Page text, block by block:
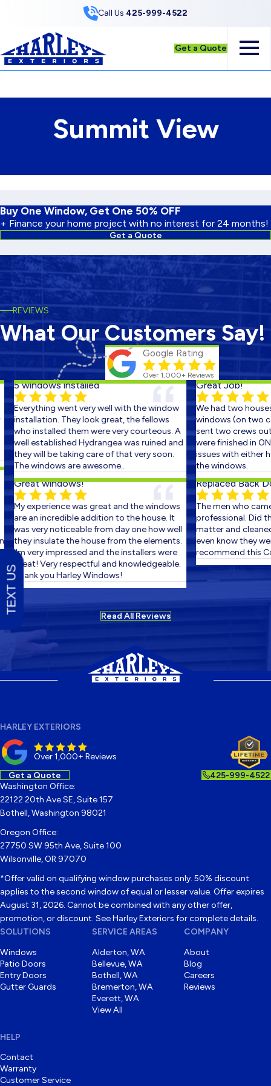
Call Us 425-999-4522
Get a Quote
Summit View
Buy One Window, Get One 50% OFF
+ Finance your home project with no interest for 24 months!
Get a Quote
REVIEWS
What Our Customers Say!
Google Rating
Over 1,000+ Reviews
5 windows installed
Everything went very well with the window
installation. They look great, the fellows
who installed them were very courteous. A
well established Hydrangea was ruined and
they will be taking care of that very soon.
The windows are awesome..
Great windows!
My experience was great and the windows
are an incredible addition to the house. It
was very noticeable from day one how well
they insulate the house from the elements.
I'm very impressed and the installers were
great! Very respectful and knowledgeable.
Thank you Harley Windows!
Great Job!
We had two houses
windows (on two
sent two crews out
were finished in
issues with either
the windows.
Replaced Back
The men who
professional. Did
matter and
even know they
recommend this
Read All Reviews
HARLEY EXTERIORS
Over 1,000+ Reviews
Get a Quote 425-999-4522
Washington Office:
22122 20th Ave SE, Suite 157
Bothell, Washington 98021
Oregon Office:
27750 SW 95th Ave, Suite 100
Wilsonville, OR 97070
*Offer valid on qualifying window purchases only. 50% discount
applies to the second window of equal or lesser value. Offer expires
August 31, 2026. Cannot be combined with any other offer,
promotion, or discount. See Harley Exteriors for complete details.
SOLUTIONS
Windows
Patio Doors
Entry Doors
Gutter Guards
SERVICE AREAS
Alderton, WA
Bellevue, WA
Bothell, WA
Bremerton, WA
Everett, WA
View All
COMPANY
About
Blog
Careers
Reviews
HELP
Contact
Warranty
Customer Service
TEXT US